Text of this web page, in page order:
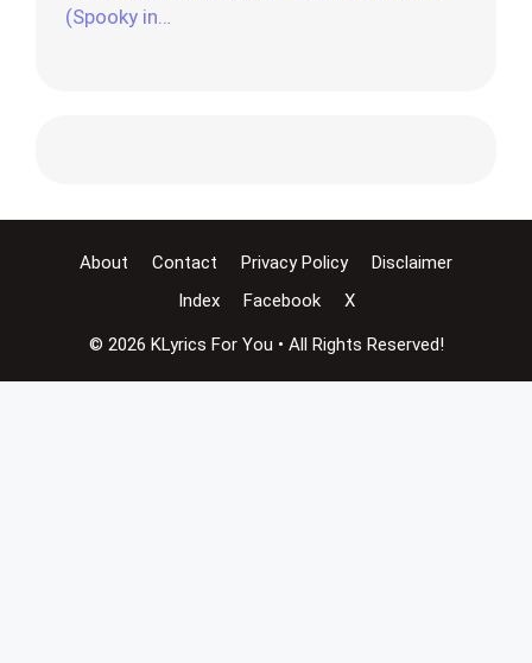
(Spooky in…
About Contact Privacy Policy
Disclaimer
Index
Facebook X
© 2026 KLyrics For You • All Rights Reserved!